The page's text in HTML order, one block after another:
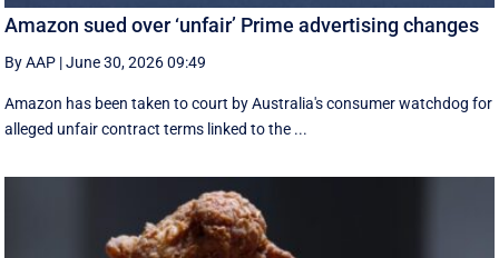
Amazon sued over ‘unfair’ Prime advertising changes
By AAP |June 30, 2026 09:49
Amazon has been taken to court by Australia's consumer watchdog for
alleged unfair contract terms linked to the ...